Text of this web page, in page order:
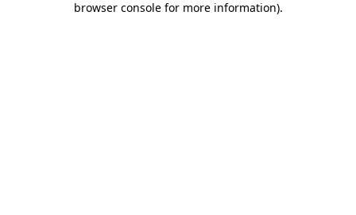
browser console for more information).